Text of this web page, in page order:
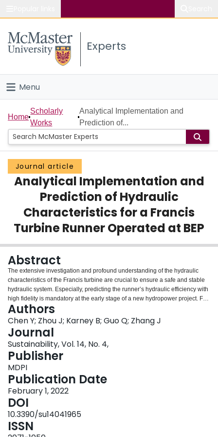
Study
Connect
Experts
Menu
Home
People
Groups
Scholarly Works
Login
Home
Scholarly
Works
Analytical Implementation and
Prediction of...
Journal article
Analytical Implementation and
Prediction of Hydraulic
Characteristics for a Francis
Turbine Runner Operated at BEP
Abstract
The extensive investigation and profound understanding of the hydraulic
characteristics of the Francis turbine are crucial to ensure a safe and stable
hydraulic system. Especially, predicting the runner’s hydraulic efficiency with
high fidelity is mandatory at the early stage of a new hydropower project. For
these purposes, the current technologies mainly include experimentation
and CFD simulation. Both methods generally have the demerits of a long
period, massive investment and high requirements for supercomputers. In
this work, an analytical solution is therefore introduced in order to predict the
internal flow field and working performance of the runner while the Francis
turbine operates at the best efficiency point (BEP). This approach, based on
differential-geometry theory and the kinematics of ideal fluid, discretizes the
blade channel by several spatial streamlines. Then, the dynamic parameters
of these streamlines are determined in a curved-surface coordinate system,
including velocity components, flow angles, Eulerian energy and pressure
differences across the blade. Additionally, velocity components are
converted from the spatial-velocity triangle to the Cartesian coordinate
system, and the absolute-velocity vectors as well as the streamlines are
subsequently derived. A validation of this approach is then presented. The
Authors
Chen Y; Zhou J; Karney B; Guo Q; Zhang J
Journal
Sustainability, Vol. 14, No. 4,
Publisher
MDPI
Publication Date
February 1, 2022
DOI
10.3390/su14041965
ISSN